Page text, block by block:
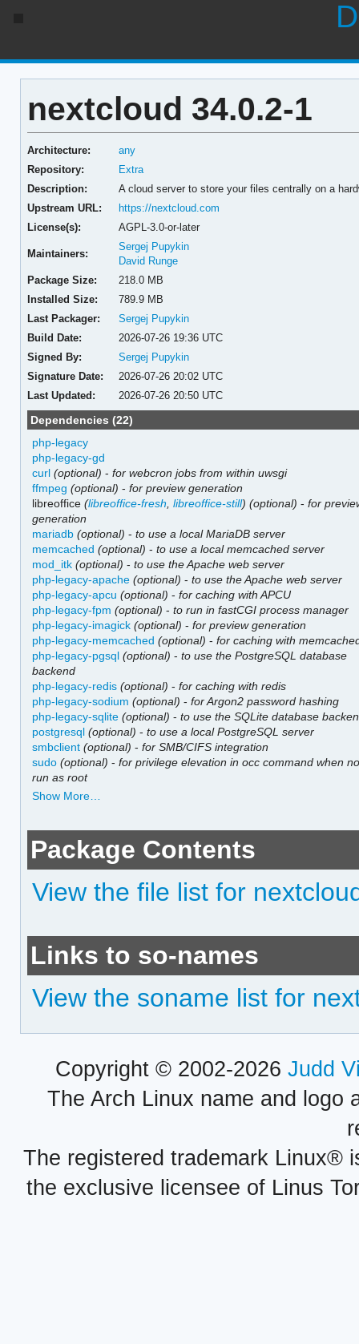
nextcloud 34.0.2-1
Architecture:
any
Repository:
Extra
Description:
A cloud server to store your files centrally on a
Upstream URL:
https://nextcloud.com
License(s):
AGPL-3.0-or-later
Maintainers:
Sergej Pupykin
David Runge
Package Size:
218.0 MB
Installed Size:
789.9 MB
Last Packager:
Sergej Pupykin
Build Date:
2026-07-26 19:36 UTC
Signed By:
Sergej Pupykin
Signature Date:
2026-07-26 20:02 UTC
Last Updated:
2026-07-26 20:50 UTC
Dependencies (22)
php-legacy
php-legacy-gd
curl (optional) -for webcron jobs from within uwsgi
ffmpeg (optional) -for preview generation
libreoffice(libreoffice-fresh ,libreoffice-still) (optional) -for
generation
mariadb (optional) -to use a local MariaDB server
memcached (optional) -to use a local memcached server
mod_itk (optional) -to use the Apache web server
php-legacy-apache (optional) -to use the Apache web server
php-legacy-apcu (optional) -for caching with APCU
php-legacy-fpm (optional) -to run in fastCGI process manager
php-legacy-imagick (optional) -for preview generation
php-legacy-memcached (optional) -for caching with
php-legacy-pgsql (optional) -to use the PostgreSQL database
backend
php-legacy-redis (optional) -for caching with redis
php-legacy-sodium (optional) -for Argon2 password hashing
php-legacy-sqlite (optional) -to use the SQLite database
postgresql (optional) -to use a local PostgreSQL server
smbclient (optional) -for SMB/CIFS integration
sudo (optional) -for privilege elevation in occ command when
run as root
Show More…
Package Contents
View the file list for
Links to so-names
View the soname list for
Copyright © 2002-2026 Judd
The Arch Linux name and logo
The registered trademark Linux®
the exclusive licensee of Linus